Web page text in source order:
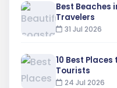
Best Beaches
Travelers
31 Jul 2026
10 Best
Tourists
24 Jul 2026